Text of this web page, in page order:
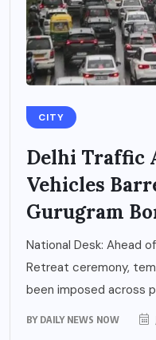
CITY
Delhi Traffic
Vehicles
Gurugram
National Desk: Ahead
Retreat ceremony,
been imposed across
BY DAILY NEWS NOW